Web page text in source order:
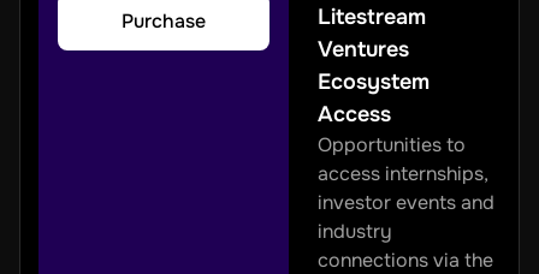
Purchase
Litestream
Ventures
Ecosystem
Access
Opportunities to
access internships,
investor events and
industry
connections via the